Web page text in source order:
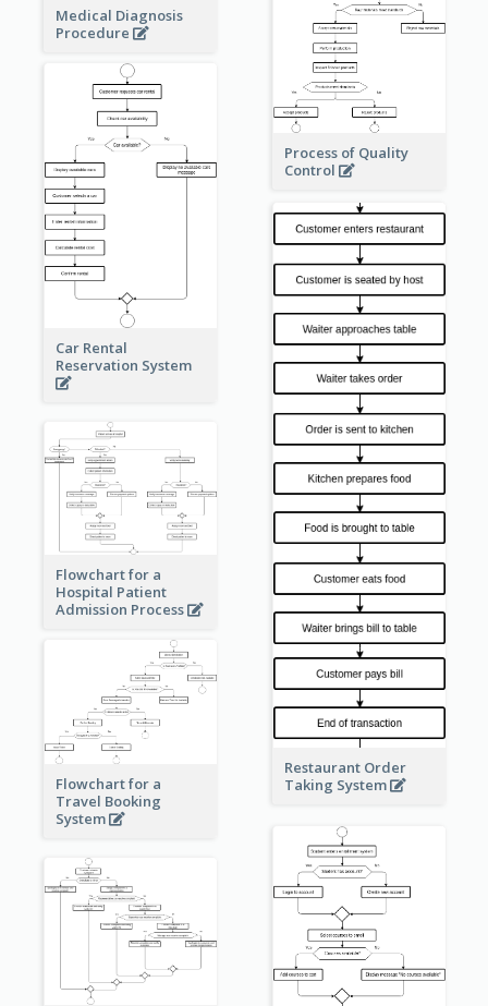
Medical Diagnosis
Procedure
Process of Quality
Control
Car Rental
Reservation System
Restaurant Order
Taking System
Flowchart for a
Hospital Patient
Admission Process
Flowchart for a
Travel Booking
System